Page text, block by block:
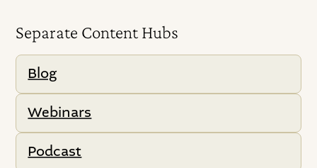
Separate Content Hubs
Blog
Webinars
Podcast